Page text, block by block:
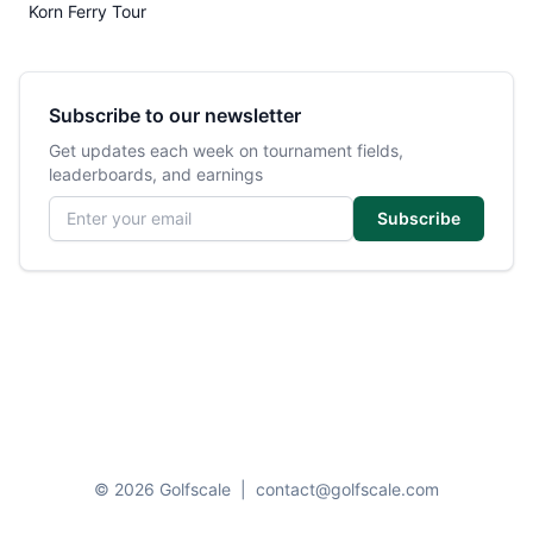
Korn Ferry Tour
Subscribe to our newsletter
Get updates each week on tournament fields,
leaderboards, and earnings
Email address
Subscribe
© 2026 Golfscale contact@golfscale.com